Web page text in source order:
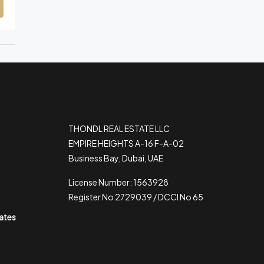
THONDL REAL ESTATE LLC
EMPIRE HEIGHTS A-16 F-A-02
Business Bay, Dubai, UAE
License Number: 1563928
Register No 2729039 / DCCI No 65